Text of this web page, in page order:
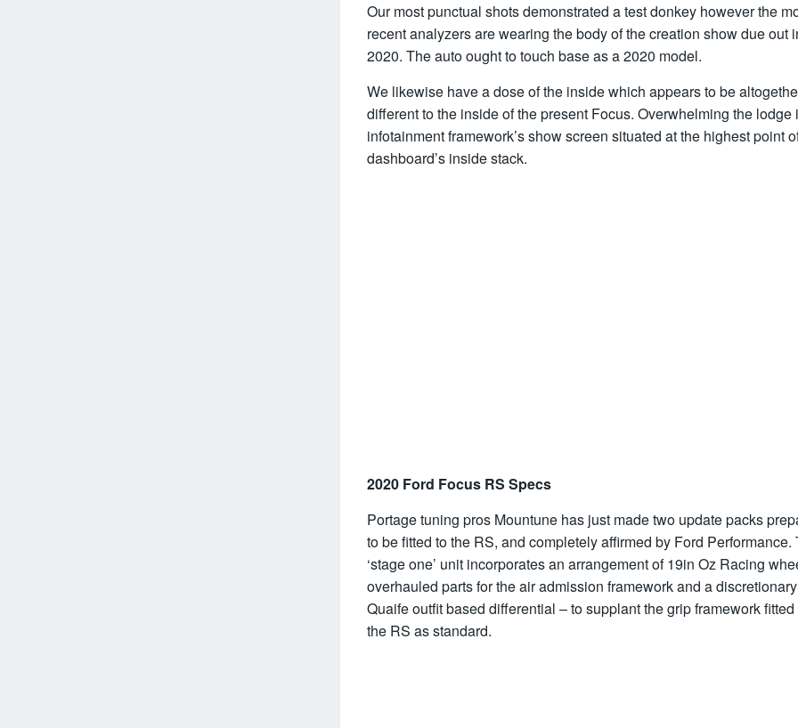
Our most punctual shots demonstrated a test donkey however the
recent analyzers are wearing the body of the creation show due out
2020. The auto ought to touch base as a 2020 model.
We likewise have a dose of the inside which appears to be
different to the inside of the present Focus. Overwhelming the lodge
infotainment framework’s show screen situated at the highest point
dashboard’s inside stack.
2020 Ford Focus RS Specs
Portage tuning pros Mountune has just made two update packs
to be fitted to the RS, and completely affirmed by Ford Performance.
‘stage one’ unit incorporates an arrangement of 19in Oz Racing
overhauled parts for the air admission framework and a discretionary
Quaife outfit based differential – to supplant the grip framework fitted
the RS as standard.